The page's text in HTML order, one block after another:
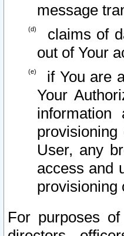
message
claims of
out of Your
if You are
Your
User, any
access and
provisioning
For purposes